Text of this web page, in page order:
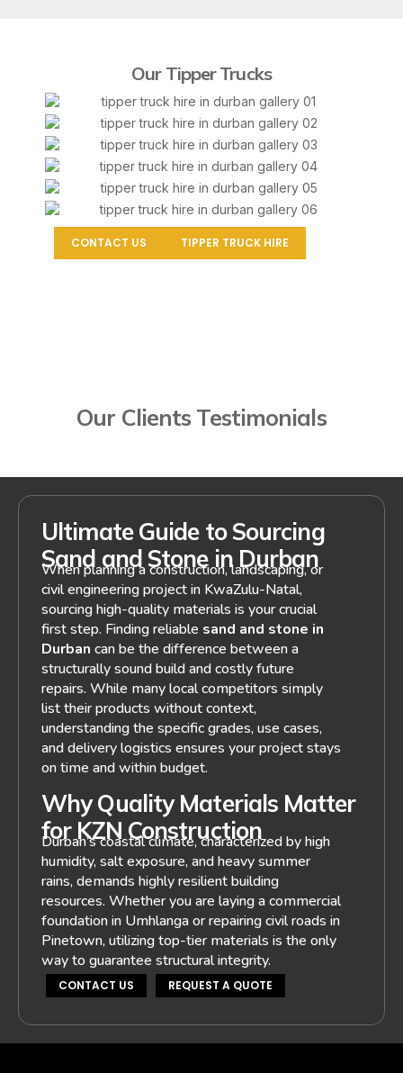
Our Tipper Trucks
CONTACT US TIPPER TRUCK HIRE
Our Clients Testimonials
Ultimate Guide to Sourcing
Sand and Stone in Durban
When planning a construction, landscaping, or
civil engineering project in KwaZulu-Natal,
sourcing high-quality materials is your crucial
first step. Finding reliable sand and stone in
Durban can be the difference between a
structurally sound build and costly future
repairs. While many local competitors simply
list their products without context,
understanding the specific grades, use cases,
and delivery logistics ensures your project stays
on time and within budget.
Why Quality Materials Matter
for KZN Construction
Durban’s coastal climate, characterized by high
humidity, salt exposure, and heavy summer
rains, demands highly resilient building
resources. Whether you are laying a commercial
foundation in Umhlanga or repairing civil roads in
Pinetown, utilizing top-tier materials is the only
way to guarantee structural integrity.
CONTACT US REQUEST A QUOTE